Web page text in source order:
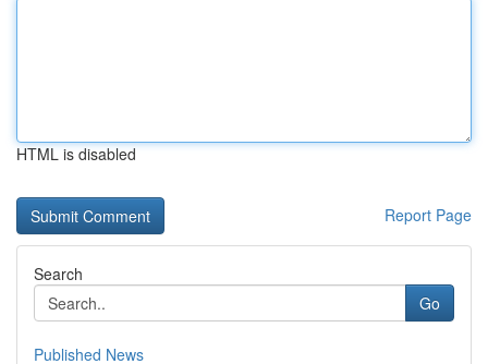
HTML is disabled
Report Page
Search
Go
Published News